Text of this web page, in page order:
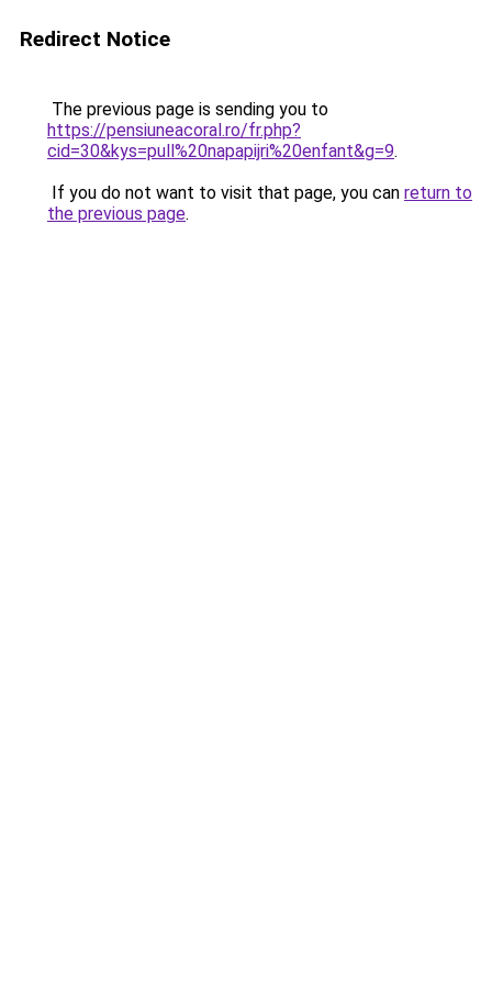
Redirect Notice
The previous page is sending you to
https://pensiuneacoral.ro/fr.php?
cid=30&kys=pull%20napapijri%20enfant&g=9.
If you do not want to visit that page, you can return to
the previous page.